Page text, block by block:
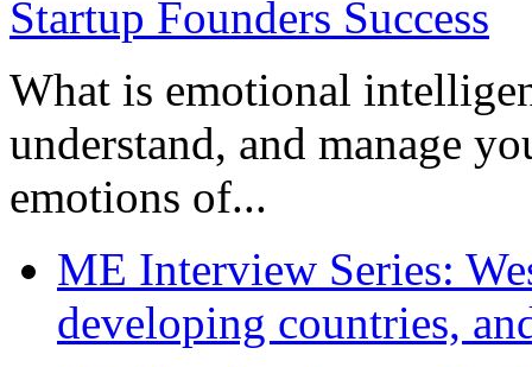
What is emotional
understand, and manage
emotions of...
ME Interview Series:
developing countries,